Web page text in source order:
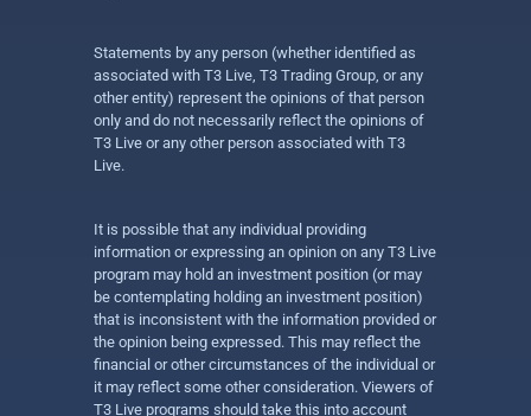
Statements by any person (whether identified as
associated with T3 Live, T3 Trading Group, or any
other entity) represent the opinions of that person
only and do not necessarily reflect the opinions of
T3 Live or any other person associated with T3
Live.
It is possible that any individual providing
information or expressing an opinion on any T3 Live
program may hold an investment position (or may
be contemplating holding an investment position)
that is inconsistent with the information provided or
the opinion being expressed. This may reflect the
financial or other circumstances of the individual or
it may reflect some other consideration. Viewers of
T3 Live programs should take this into account